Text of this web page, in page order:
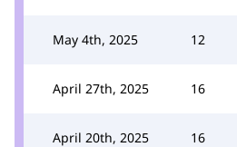
May 4th, 2025 12
April 27th, 2025 16
April 20th, 2025 16